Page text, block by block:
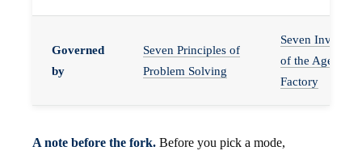
Governed
by
Seven Principles of
Problem Solving
Seven
of the Agent
Factory
A note before the fork. Before you pick a mode,